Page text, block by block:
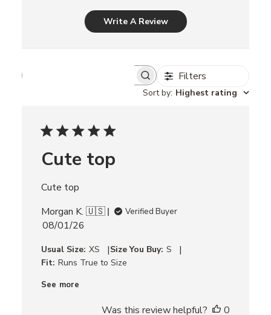
Write A Review
h
e
v
s
Filters
Sort by: Highest rating
Cute top
Cute top
Morgan K. 🇺🇸
Verified Buyer
P
b
l
s
08/01/26
Usual Size: XS |Size You Buy: S |
Fit: Runs True to Size
See more
Was this review helpful? 0